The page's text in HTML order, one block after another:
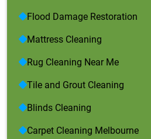
Flood Damage Restoration
Mattress Cleaning
Rug Cleaning Near Me
Tile and Grout Cleaning
Blinds Cleaning
Carpet Cleaning Melbourne